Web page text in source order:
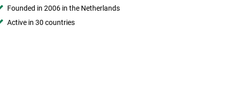
Founded in 2006 in the Netherlands
Active in 30 countries